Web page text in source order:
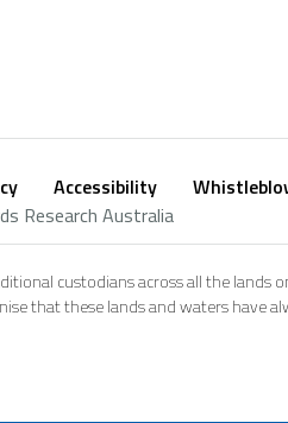
Accessibility
Research Australia
custodians across all the lands
that these lands and waters have